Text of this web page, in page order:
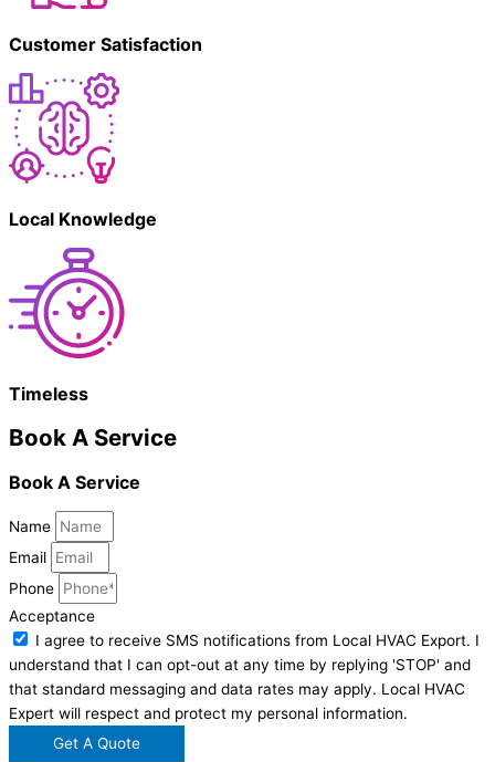
Customer Satisfaction
Local Knowledge
Timeless
Book A Service
Book A Service
Name
Email
Phone
Acceptance
I agree to receive SMS notifications from Local HVAC Export. I
understand that I can opt-out at any time by replying 'STOP' and
that standard messaging and data rates may apply. Local HVAC
Expert will respect and protect my personal information.
Get A Quote